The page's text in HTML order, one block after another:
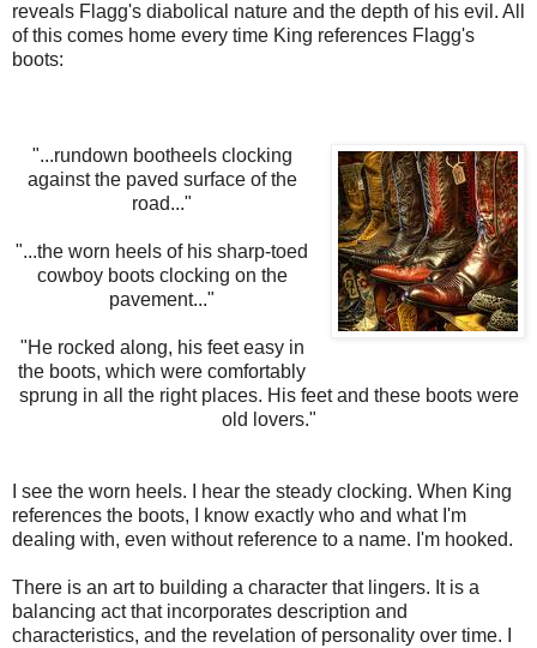
reveals Flagg's diabolical nature and the depth of his evil. All
of this comes home every time King references Flagg's
boots:
"...rundown bootheels clocking
against the paved surface of the
road..."
"...the worn heels of his sharp-toed
cowboy boots clocking on the
pavement..."
"He rocked along, his feet easy in
the boots, which were comfortably
sprung in all the right places. His feet and these boots were
old lovers."
I see the worn heels. I hear the steady clocking. When King
references the boots, I know exactly who and what I'm
dealing with, even without reference to a name. I'm hooked.
There is an art to building a character that lingers. It is a
balancing act that incorporates description and
characteristics, and the revelation of personality over time. I